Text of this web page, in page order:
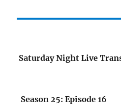
Saturday Night Live
Season 25: Episode 16